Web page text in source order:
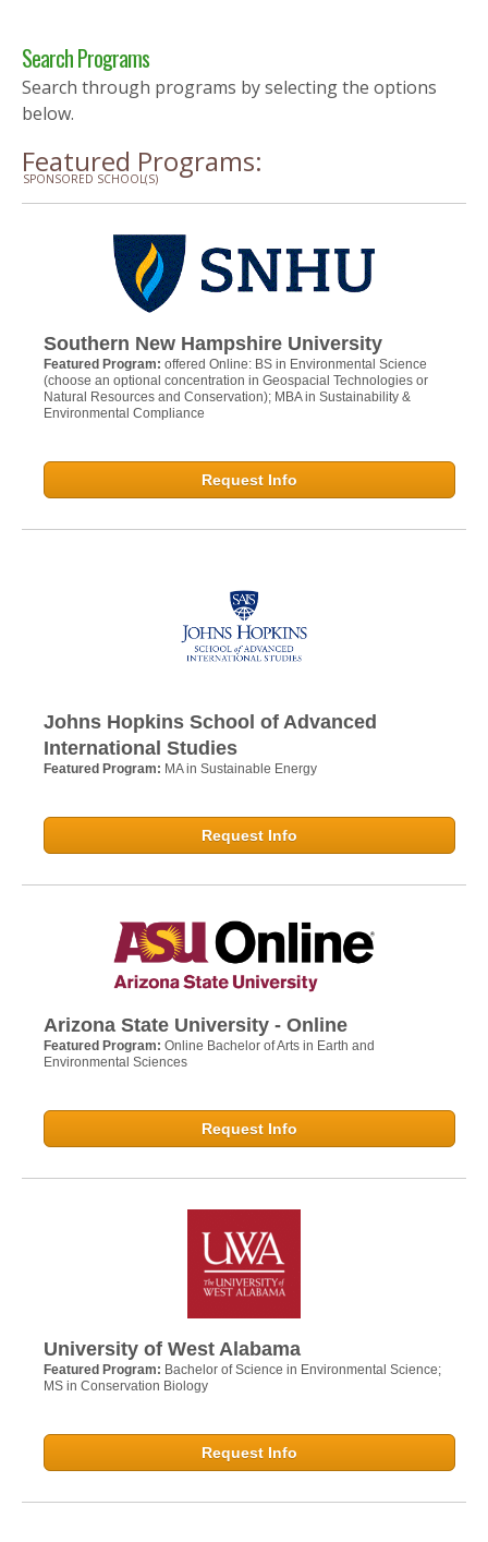
Search Programs
Search through programs by selecting the options
below.
Featured Programs:
SPONSORED SCHOOL(S)
Southern New Hampshire University
Featured Program: offered Online: BS in Environmental Science
(choose an optional concentration in Geospacial Technologies or
Natural Resources and Conservation); MBA in Sustainability &
Environmental Compliance
Request Info
Johns Hopkins School of Advanced
International Studies
Featured Program: MA in Sustainable Energy
Request Info
Arizona State University - Online
Featured Program: Online Bachelor of Arts in Earth and
Environmental Sciences
Request Info
University of West Alabama
Featured Program: Bachelor of Science in Environmental Science;
MS in Conservation Biology
Request Info